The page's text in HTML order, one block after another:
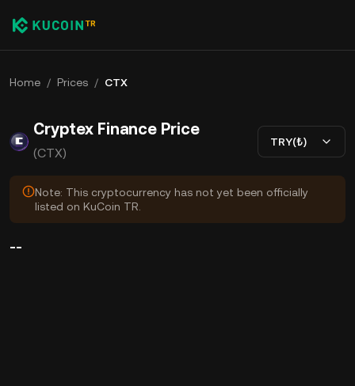
Home / Prices / CTX
Cryptex Finance Price
(CTX)
TRY(₺)
Note: This cryptocurrency has not yet been officially
listed on KuCoin TR.
--